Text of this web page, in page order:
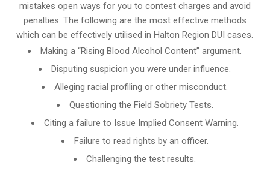
mistakes open ways for you to contest charges and avoid
penalties. The following are the most effective methods
which can be effectively utilised in Halton Region DUI cases.
Making a “Rising Blood Alcohol Content” argument.
Disputing suspicion you were under influence.
Alleging racial profiling or other misconduct.
Questioning the Field Sobriety Tests.
Citing a failure to Issue Implied Consent Warning.
Failure to read rights by an officer.
Challenging the test results.